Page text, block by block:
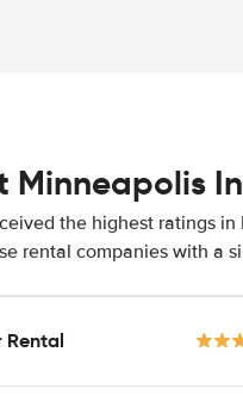
Minneapolis
the highest ratings
rental companies with a
Rental